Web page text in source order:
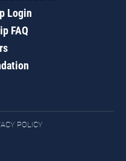
Login
FAQ
POLICY